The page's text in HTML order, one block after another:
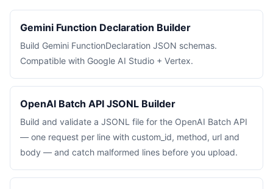
Gemini Function Declaration Builder
Build Gemini FunctionDeclaration JSON schemas.
Compatible with Google AI Studio + Vertex.
OpenAI Batch API JSONL Builder
Build and validate a JSONL file for the OpenAI Batch API
— one request per line with custom_id, method, url and
body — and catch malformed lines before you upload.